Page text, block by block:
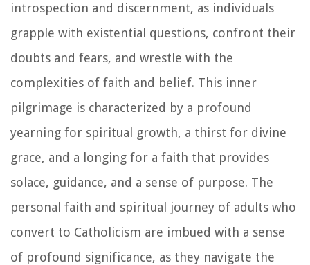
introspection and discernment, as individuals
grapple with existential questions, confront their
doubts and fears, and wrestle with the
complexities of faith and belief. This inner
pilgrimage is characterized by a profound
yearning for spiritual growth, a thirst for divine
grace, and a longing for a faith that provides
solace, guidance, and a sense of purpose. The
personal faith and spiritual journey of adults who
convert to Catholicism are imbued with a sense
of profound significance, as they navigate the